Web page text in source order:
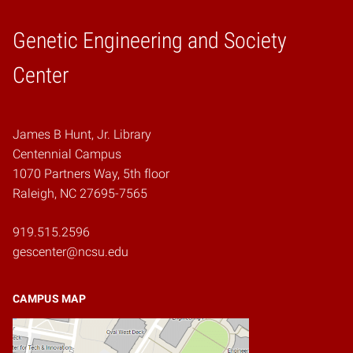
Genetic Engineering and Society
Center
Home
James B Hunt, Jr. Library
Centennial Campus
1070 Partners Way, 5th floor
Raleigh, NC 27695-7565
919.515.2596
gescenter@ncsu.edu
CAMPUS MAP